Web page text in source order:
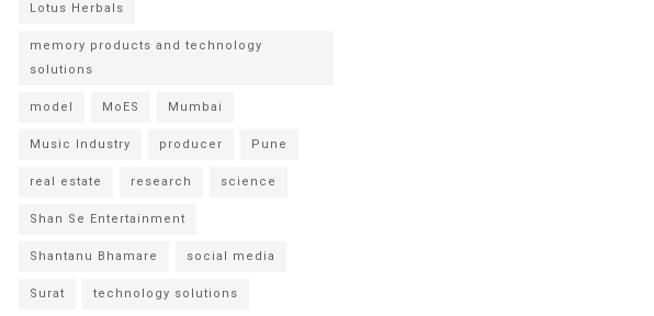
Lotus Herbals
memory products and technology
solutions
model MoES Mumbai
Music Industry producer Pune
real estate research science
Shan Se Entertainment
Shantanu Bhamare social media
Surat technology solutions